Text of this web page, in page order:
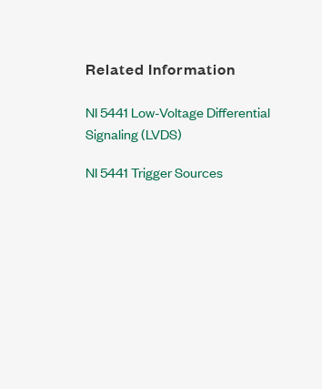
Related Information
NI 5441 Low-Voltage Differential
Signaling (LVDS)
NI 5441 Trigger Sources